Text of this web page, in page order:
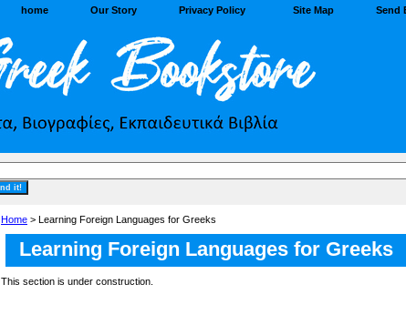
home Our Story Privacy Policy Site Map Send
Home > Learning Foreign Languages for Greeks
Learning Foreign Languages for Greeks
This section is under construction.